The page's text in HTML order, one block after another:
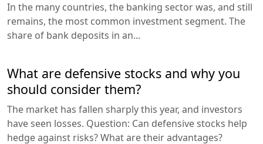
In the many countries, the banking sector was, and still
remains, the most common investment segment. The
share of bank deposits in an...
What are defensive stocks and why you
should consider them?
The market has fallen sharply this year, and investors
have seen losses. Question: Can defensive stocks help
hedge against risks? What are their advantages?